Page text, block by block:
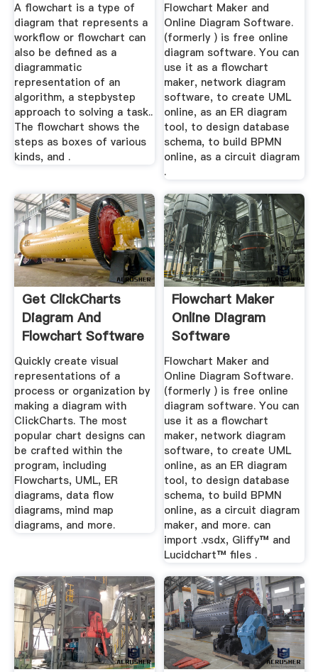
A flowchart is a type of
diagram that represents a
workflow or flowchart can
also be defined as a
diagrammatic
representation of an
algorithm, a stepbystep
approach to solving a task..
The flowchart shows the
steps as boxes of various
kinds, and .
Flowchart Maker and
Online Diagram Software.
(formerly ) is free online
diagram software. You can
use it as a flowchart
maker, network diagram
software, to create UML
online, as an ER diagram
tool, to design database
schema, to build BPMN
online, as a circuit diagram
.
Get ClickCharts
Diagram And
Flowchart Software
Free ...
Quickly create visual
representations of a
process or organization by
making a diagram with
ClickCharts. The most
popular chart designs can
be crafted within the
program, including
Flowcharts, UML, ER
diagrams, data flow
diagrams, mind map
diagrams, and more.
Flowchart Maker
Online Diagram
Software
Flowchart Maker and
Online Diagram Software.
(formerly ) is free online
diagram software. You can
use it as a flowchart
maker, network diagram
software, to create UML
online, as an ER diagram
tool, to design database
schema, to build BPMN
online, as a circuit diagram
maker, and more. can
import .vsdx, Gliffy™ and
Lucidchart™ files .